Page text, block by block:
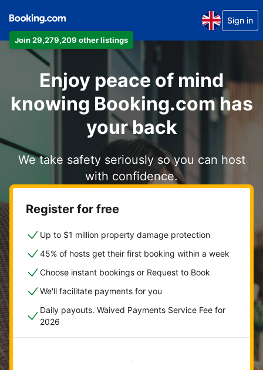
Join 29,279,209 other listings
Sign in
Enjoy peace of mind
knowing Booking.com has
your back
We take safety seriously so you can host
with confidence.
Register for free
Up to $1 million property damage protection
45% of hosts get their first booking within a week
Choose instant bookings or Request to Book
We'll facilitate payments for you
Daily payouts. Waived Payments Service Fee for
2026
Get started now